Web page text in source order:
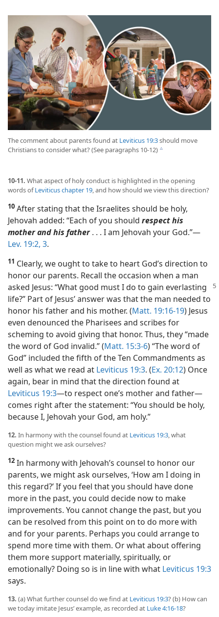
The comment about parents found at Leviticus 19:3should move
Christians to consider what? (See paragraphs 10-12) c
10-11. What aspect of holy conduct is highlighted in the opening
words ofLeviticus chapter 19, and how should we view this direction?
10 After stating that the Israelites should be holy,
Jehovah added: “Each of you should respect his
mother and his father. . . I am Jehovah your God.”​—
Lev. 19:2, 3.
11 Clearly, we ought to take to heart God’s direction to
honor our parents. Recall the occasion when a man
asked Jesus: “What good must I do to gain everlasting
life?” Part of Jesus’ answer was that the man needed to
honor his father and his mother. (Matt. 19:16-19) Jesus
even denounced the Pharisees and scribes for
scheming to avoid giving that honor. Thus, they “made
the word of God invalid.” (Matt. 15:3-6) “The word of
God” included the fifth of the Ten Commandments as
well as what we read at Leviticus 19:3. (Ex. 20:12) Once
again, bear in mind that the direction found at
Leviticus 19:3​—to respect one’s mother and father—​
comes right after the statement: “You should be holy,
because I, Jehovah your God, am holy.”
12. In harmony with the counsel found at Leviticus 19:3, what
question might we ask ourselves?
12 In harmony with Jehovah’s counsel to honor our
parents, we might ask ourselves, ‘How am I doing in
this regard?’ If you feel that you should have done
more in the past, you could decide now to make
improvements. You cannot change the past, but you
can be resolved from this point on to do more with
and for your parents. Perhaps you could arrange to
spend more time with them. Or what about offering
them more support materially, spiritually, or
emotionally? Doing so is in line with what Leviticus 19:3
says.
13. (a) What further counsel do we find at Leviticus 19:3? (b) How can
we today imitate Jesus’ example, as recorded at Luke 4:16-18?